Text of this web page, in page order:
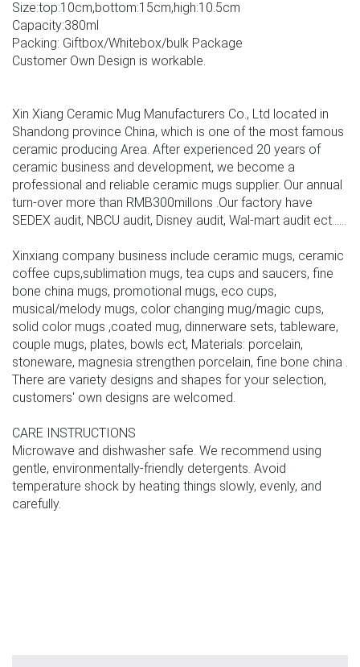
Size:top:10cm,bottom:15cm,high:10.5cm
Capacity:380ml
Packing: Giftbox/Whitebox/bulk Package
Customer Own Design is workable.
Xin Xiang Ceramic Mug Manufacturers Co., Ltd located in
Shandong province China, which is one of the most famous
ceramic producing Area. After experienced 20 years of
ceramic business and development, we become a
professional and reliable ceramic mugs supplier. Our annual
turn-over more than RMB300millons .Our factory have
SEDEX audit, NBCU audit, Disney audit, Wal-mart audit ect......
Xinxiang company business include ceramic mugs, ceramic
coffee cups,sublimation mugs, tea cups and saucers, fine
bone china mugs, promotional mugs, eco cups,
musical/melody mugs, color changing mug/magic cups,
solid color mugs ,coated mug, dinnerware sets, tableware,
couple mugs, plates, bowls ect, Materials: porcelain,
stoneware, magnesia strengthen porcelain, fine bone china .
There are variety designs and shapes for your selection,
customers' own designs are welcomed.
CARE INSTRUCTIONS
Microwave and dishwasher safe. We recommend using
gentle, environmentally-friendly detergents. Avoid
temperature shock by heating things slowly, evenly, and
carefully.